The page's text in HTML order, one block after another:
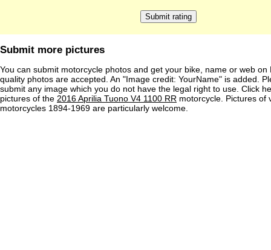
Submit more pictures
You can submit motorcycle photos and get your bike, name or web on
quality photos are accepted. An "Image credit: YourName" is added.
submit any image which you do not have the legal right to use. Click
pictures of the 2016 Aprilia Tuono V4 1100 RR motorcycle. Pictures of
motorcycles 1894-1969 are particularly welcome.